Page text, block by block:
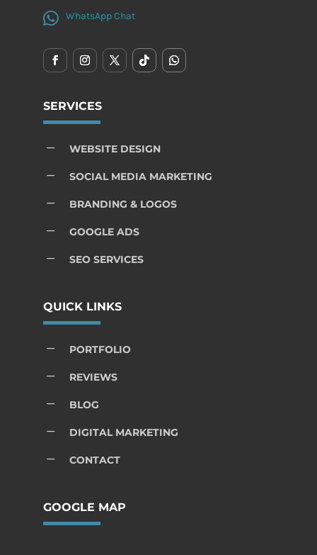
 WhatsApp Chat
SERVICES
K WEBSITE DESIGN
K SOCIAL MEDIA MARKETING
K BRANDING & LOGOS
K GOOGLE ADS
K SEO SERVICES
QUICK LINKS
K PORTFOLIO
K REVIEWS
K BLOG
K DIGITAL MARKETING
K CONTACT
GOOGLE MAP